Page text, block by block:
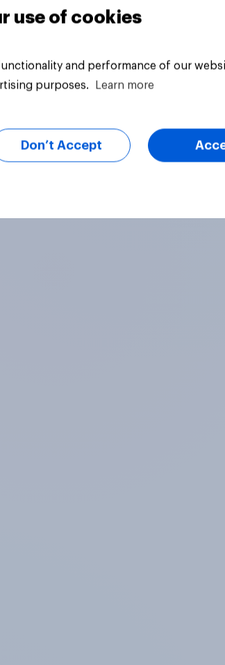
use of cookies
and performance of our
purposes.
Learn more
Don’t Accept